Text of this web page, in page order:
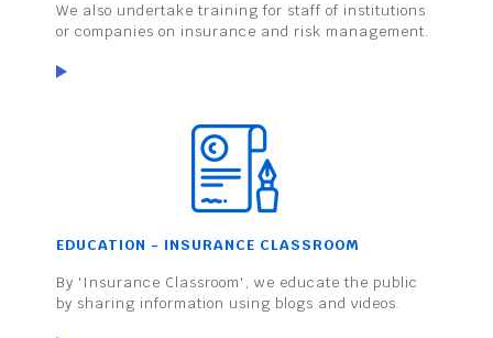
We also undertake training for staff of institutions
or companies on insurance and risk management.
EDUCATION - INSURANCE CLASSROOM
By 'Insurance Classroom', we educate the public
by sharing information using blogs and videos.